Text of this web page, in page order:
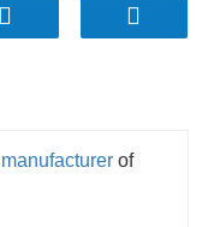
manufacturer of